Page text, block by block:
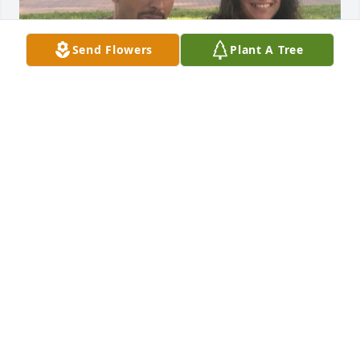
Send Flowers Plant A Tree